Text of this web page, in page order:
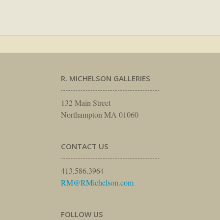
R. MICHELSON GALLERIES
132 Main Street
Northampton MA 01060
CONTACT US
413.586.3964
RM@RMichelson.com
FOLLOW US